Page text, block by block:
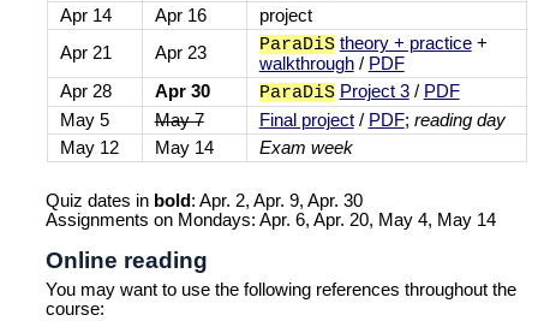
Apr 14
Apr 16
project
Apr 21
Apr 23 ParaDiS theory + practice+
walkthrough/ PDF
Apr 28
Apr 30 ParaDiS Project 3/ PDF
May 5
May 7 Final project/ PDF; reading day
May 12
May 14 Exam week
Quiz dates in bold: Apr. 2, Apr. 9, Apr. 30
Assignments on Mondays: Apr. 6, Apr. 20, May 4, May 14
Online reading
You may want to use the following references throughout the
course: